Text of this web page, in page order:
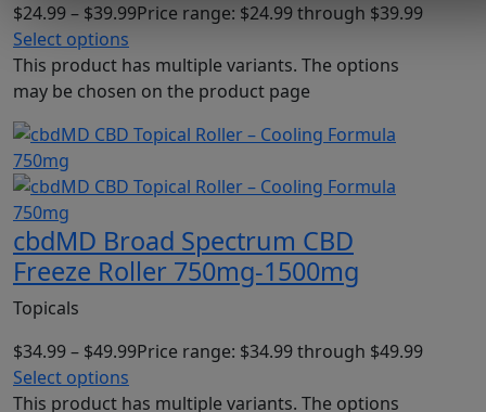
$24.99– $39.99Price range: $24.99 through $39.99
Select options
This product has multiple variants. The options
may be chosen on the product page
cbdMD Broad Spectrum CBD
Freeze Roller 750mg-1500mg
Topicals
$34.99– $49.99Price range: $34.99 through $49.99
Select options
This product has multiple variants. The options